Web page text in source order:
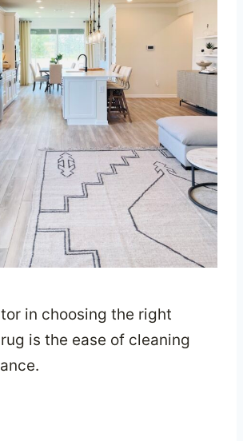
in choosing the right
is the ease of cleaning